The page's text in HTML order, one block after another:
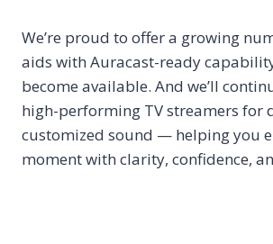
We’re proud to offer a growing
aids with Auracast-ready
become available. And we’ll
high-performing TV streamers for
customized sound — helping you
moment with clarity, confidence,